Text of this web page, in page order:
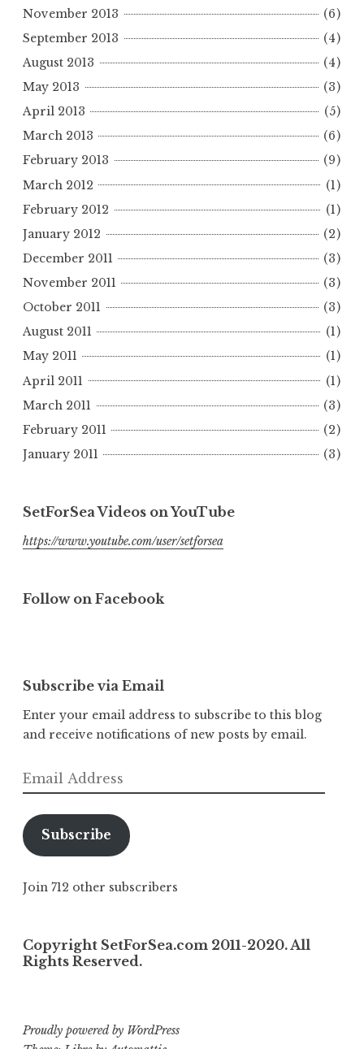
November 2013
(6)
September 2013
(4)
August 2013
(4)
May 2013
(3)
April 2013
(5)
March 2013
(6)
February 2013
(9)
March 2012
(1)
February 2012
(1)
January 2012
(2)
December 2011
(3)
November 2011
(3)
October 2011
(3)
August 2011
(1)
May 2011
(1)
April 2011
(1)
March 2011
(3)
February 2011
(2)
January 2011
(3)
SetForSea Videos on YouTube
https://www.youtube.com/user/setforsea
Follow on Facebook
Subscribe via Email
Enter your email address to subscribe to this blog
and receive notifications of new posts by email.
Email
Address
Subscribe
Join 712 other subscribers
Copyright SetForSea.com 2011-2020. All
Rights Reserved.
Proudly powered by WordPress